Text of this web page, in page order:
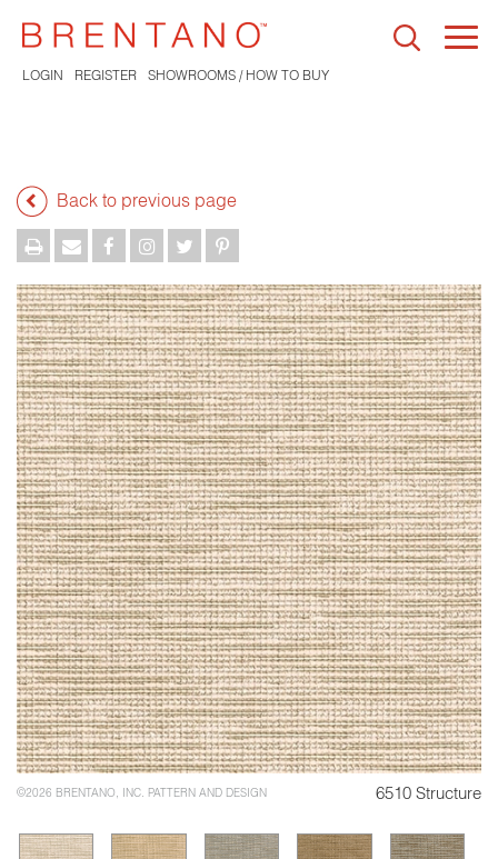
LOGIN REGISTER SHOWROOMS / HOW TO BUY
Back to previous page
©2026 BRENTANO, INC. PATTERN AND DESIGN 6510 Structure